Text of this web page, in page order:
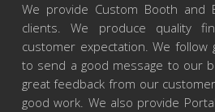
We provide Custom Booth and
clients. We produce quality
customer expectation. We
to send a good message to our
great feedback from our
good work. We also provide